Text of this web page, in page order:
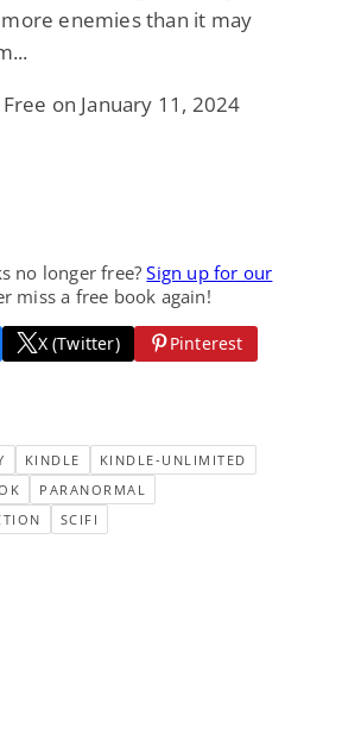
enemies than it may
on January 11, 2024
no longer free?Sign up for our
miss a free book again!
X (Twitter)
Pinterest
KINDLE
KINDLE-UNLIMITED
PARANORMAL
SCIFI